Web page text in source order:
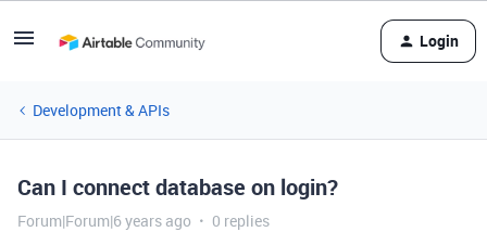
Login
Development & APIs
Can I connect database on login?
Forum|Forum|6 years ago 0 replies